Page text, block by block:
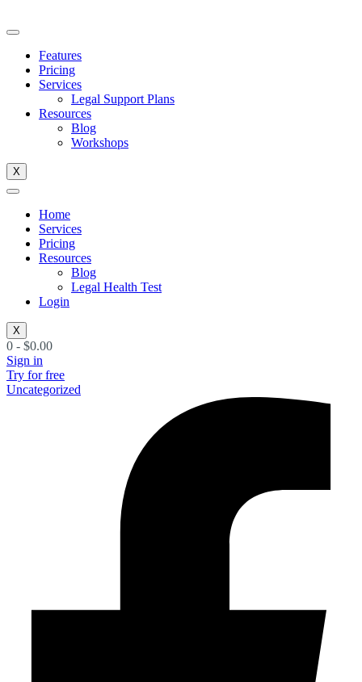
to
Features
Pricing
Services
Legal Support Plans
Resources
Blog
Workshops
X
Home
Services
Pricing
Resources
Blog
Legal Health Test
Login
X
0 - $0.00
Sign in
Try for free
Uncategorized